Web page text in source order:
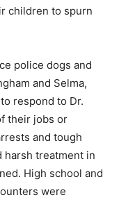
children to spurn
police dogs and
and Selma,
respond to Dr.
their jobs or
and tough
harsh treatment in
High school and
were